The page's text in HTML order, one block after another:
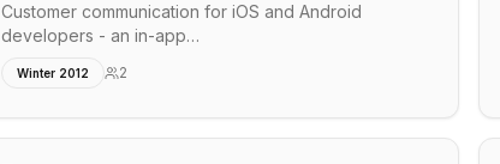
Customer communication for iOS and Android
developers - an in-app…
Winter 2012 2